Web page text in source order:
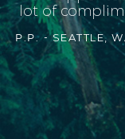
lot of
P.P. -SEATTLE,